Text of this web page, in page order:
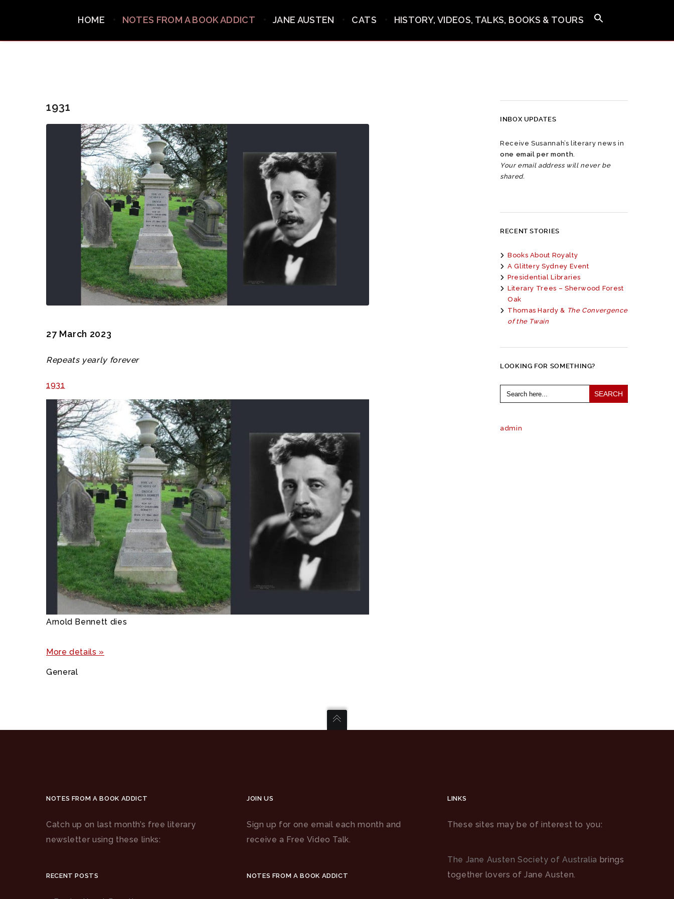
HOME NOTES FROM A BOOK ADDICT JANE AUSTEN CATS HISTORY, VIDEOS, TALKS, BOOKS & TOURS
1931
27 March 2023
Repeats yearly forever
1931
Arnold Bennett dies
More details »
General
INBOX UPDATES
Receive Susannah’s literary news in
one email per month.
Your email address will never be
shared.
RECENT STORIES
Books About Royalty
A Glittery Sydney Event
Presidential Libraries
Literary Trees – Sherwood Forest
Oak
Thomas Hardy & The Convergence
of the Twain
LOOKING FOR SOMETHING?
Search
for:
admin
NOTES FROM A BOOK ADDICT
Catch up on last month’s free literary
newsletter using these links:
RECENT POSTS
JOIN US
Sign up for one email each month and
receive a Free Video Talk.
NOTES FROM A BOOK ADDICT
LINKS
These sites may be of interest to you:
The Jane Austen Society of Australia brings
together lovers of Jane Austen.